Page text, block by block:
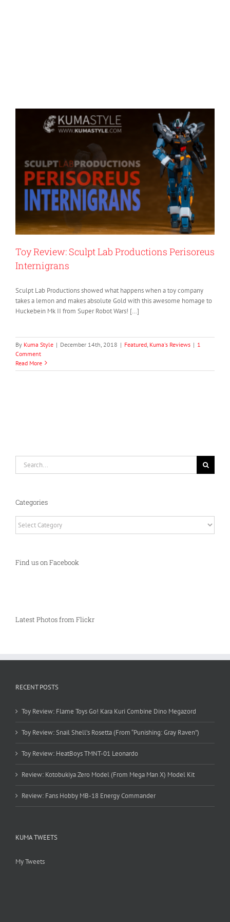
Toy Review: Sculpt Lab Productions Perisoreus
Internigrans
Sculpt Lab Productions showed what happens when a toy company
takes a lemon and makes absolute Gold with this awesome homage to
Huckebein Mk II from Super Robot Wars! […]
By Kuma Style | December 14th, 2018 | Featured Kuma's Reviews | 1
Comment
Read More
Categories
Find us on Facebook
Latest Photos from Flickr
RECENT POSTS
Toy Review: Flame Toys Go! Kara Kuri Combine Dino Megazord
Toy Review: Snail Shell’s Rosetta (From “Punishing: Gray Raven”)
Toy Review: HeatBoys TMNT-01 Leonardo
Review: Kotobukiya Zero Model (From Mega Man X) Model Kit
Review: Fans Hobby MB-18 Energy Commander
KUMA TWEETS
My Tweets